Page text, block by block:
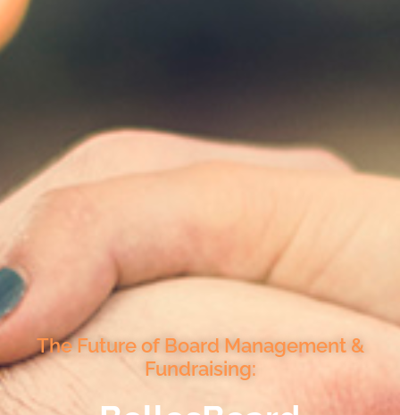
The Future of Board Management &
Fundraising: